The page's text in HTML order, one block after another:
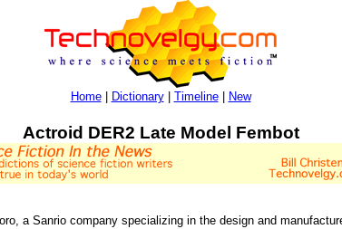
Home| Dictionary| Timeline| New
Actroid DER2 Late Model Fembot
a Sanrio company specializing in the design and